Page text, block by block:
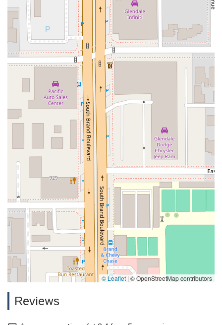
© Leaflet | © OpenStreetMap contributors
Reviews